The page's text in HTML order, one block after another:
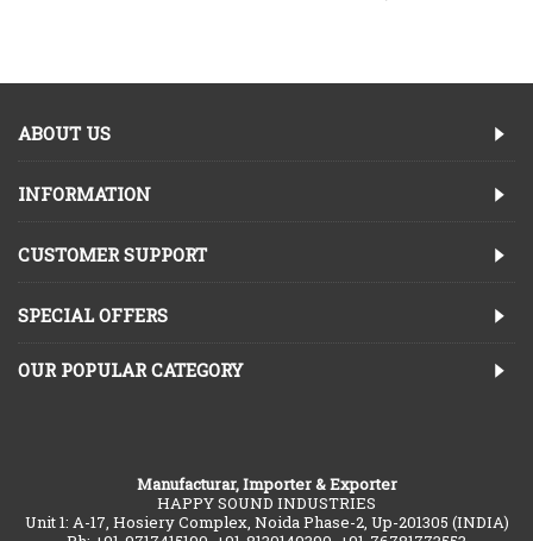
ABOUT US
INFORMATION
CUSTOMER SUPPORT
SPECIAL OFFERS
OUR POPULAR CATEGORY
Manufacturar, Importer & Exporter
HAPPY SOUND INDUSTRIES
Unit 1: A-17, Hosiery Complex, Noida Phase-2, Up-201305 (INDIA)